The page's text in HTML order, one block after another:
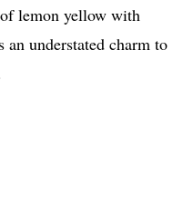
lemon yellow with
understated charm to